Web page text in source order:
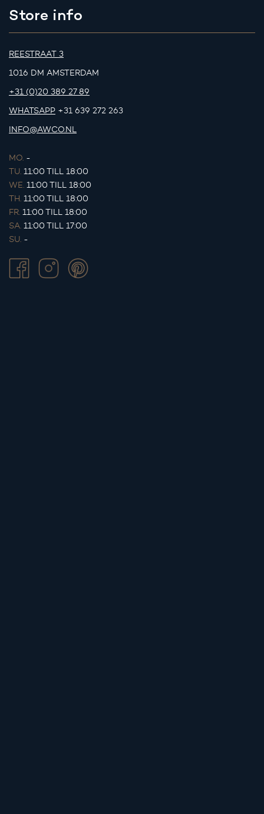
Store info
REESTRAAT 3
1016 DM AMSTERDAM
+31 (0)20 389 27 89
WHATSAPP +31 639 272 263
INFO@AWCO.NL
MO. -
TU. 11:00 TILL 18:00
WE. 11:00 TILL 18:00
TH. 11:00 TILL 18:00
FR. 11:00 TILL 18:00
SA. 11:00 TILL 17:00
SU. -